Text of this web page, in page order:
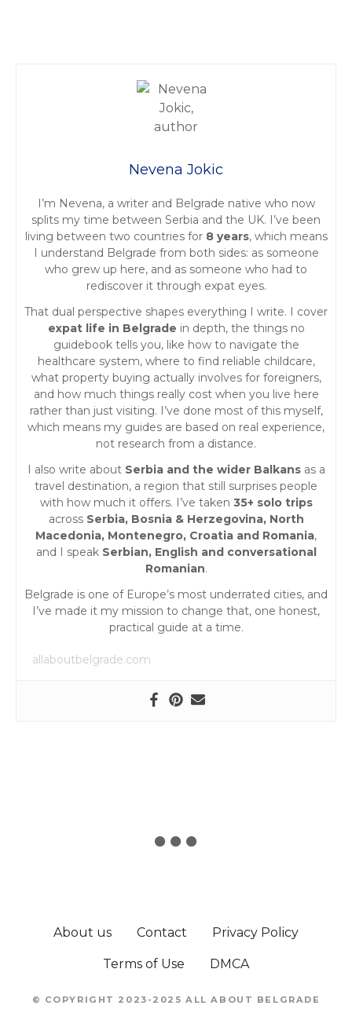
a
o
Nevena Jokic
I’m Nevena, a writer and Belgrade native who now
splits my time between Serbia and the UK. I’ve been
living between two countries for 8 years, which means
I understand Belgrade from both sides: as someone
who grew up here, and as someone who had to
rediscover it through expat eyes.
That dual perspective shapes everything I write. I cover
expat life in Belgrade in depth, the things no
guidebook tells you, like how to navigate the
healthcare system, where to find reliable childcare,
what property buying actually involves for foreigners,
and how much things really cost when you live here
rather than just visiting. I’ve done most of this myself,
which means my guides are based on real experience,
not research from a distance.
I also write about Serbia and the wider Balkansas a
travel destination, a region that still surprises people
with how much it offers. I’ve taken 35+ solo trips
across Serbia, Bosnia & Herzegovina, North
Macedonia, Montenegro, Croatia and Romania,
and I speak Serbian, English and conversational
Romanian.
Belgrade is one of Europe’s most underrated cities, and
I’ve made it my mission to change that, one honest,
practical guide at a time.
allaboutbelgrade.com
About us Contact Privacy Policy
Terms of Use DMCA
© COPYRIGHT 2023-2025 ALL ABOUT BELGRADE